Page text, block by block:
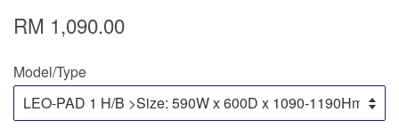
RM 1,090.00
Model/Type